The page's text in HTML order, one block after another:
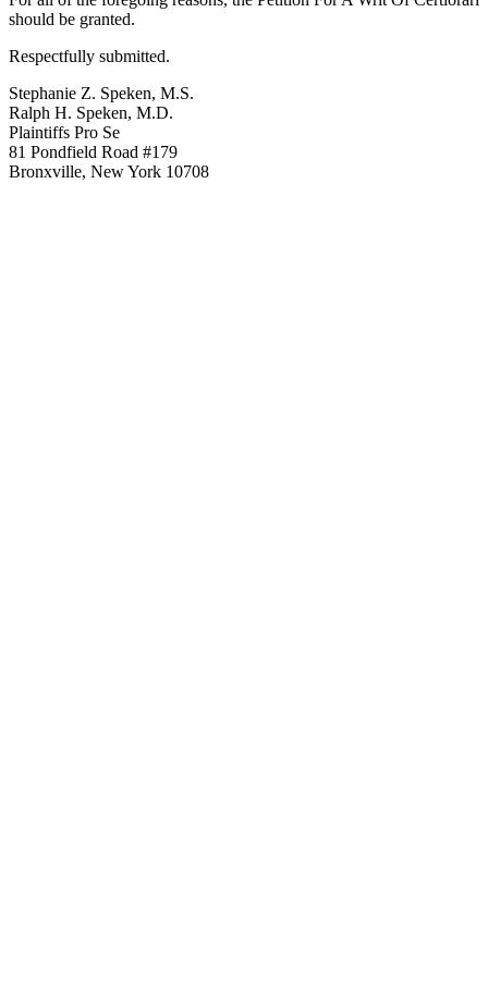
should be granted.
Respectfully submitted.
Stephanie Z. Speken, M.S.
Ralph H. Speken, M.D.
Plaintiffs Pro Se
81 Pondfield Road #179
Bronxville, New York 10708